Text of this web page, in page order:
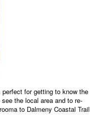
for getting to know the
the local area and to re-
to Dalmeny Coastal Trail